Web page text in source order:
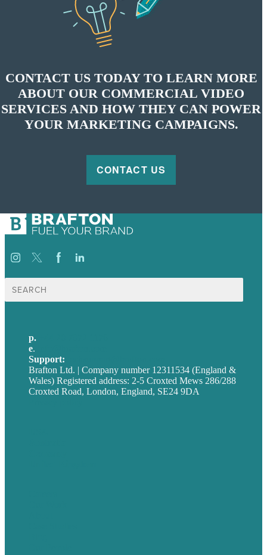
CONTACT US TODAY TO LEARN MORE
ABOUT OUR COMMERCIAL VIDEO
SERVICES AND HOW THEY CAN POWER
YOUR MARKETING CAMPAIGNS.
CONTACT US
Search
for:
p.
e.
Support:
Brafton Ltd. | Company number 12311534 (England &
Wales) Registered address: 2-5 Croxted Mews 286/288
Croxted Road, London, England, SE24 9DA